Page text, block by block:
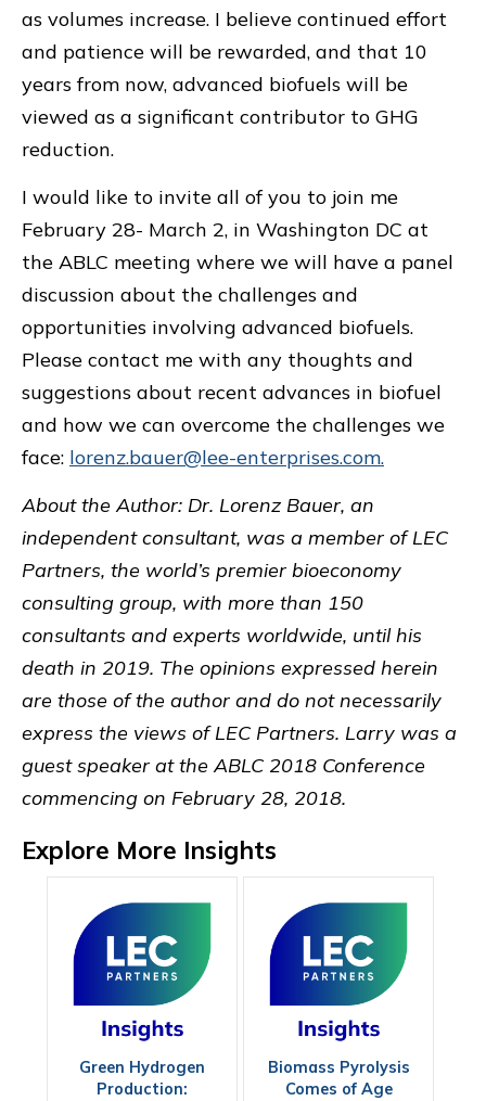
as volumes increase. I believe continued effort
and patience will be rewarded, and that 10
years from now, advanced biofuels will be
viewed as a significant contributor to GHG
reduction.
I would like to invite all of you to join me
February 28- March 2, in Washington DC at
the ABLC meeting where we will have a panel
discussion about the challenges and
opportunities involving advanced biofuels.
Please contact me with any thoughts and
suggestions about recent advances in biofuel
and how we can overcome the challenges we
face: lorenz.bauer@lee-enterprises.com.
About the Author: Dr. Lorenz Bauer, an
independent consultant, was a member of LEC
Partners, the world’s premier bioeconomy
consulting group, with more than 150
consultants and experts worldwide, until his
death in 2019. The opinions expressed herein
are those of the author and do not necessarily
express the views of LEC Partners. Larry was a
guest speaker at the ABLC 2018 Conference
commencing on February 28, 2018.
Explore More Insights
Green Hydrogen
Production:
Biomass Pyrolysis
Comes of Age